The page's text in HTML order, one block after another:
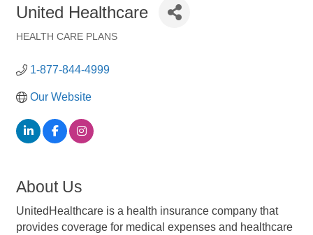
United Healthcare
HEALTH CARE PLANS
1-877-844-4999
Our Website
About Us
UnitedHealthcare is a health insurance company that
provides coverage for medical expenses and healthcare